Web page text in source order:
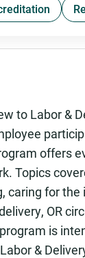
to Labor &
offers
Topics
caring for
OR
is
&